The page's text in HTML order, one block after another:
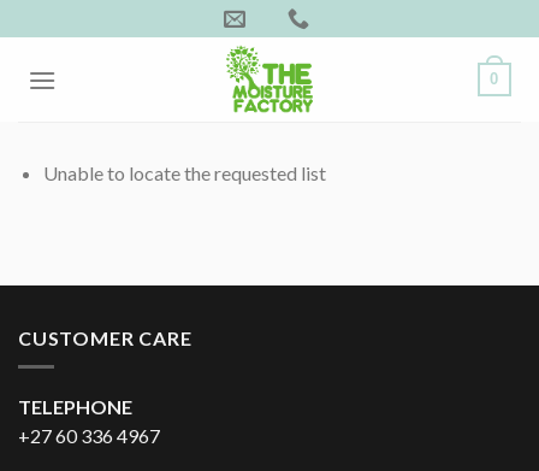
to
content
0
Unable to locate the requested list
CUSTOMER CARE
TELEPHONE
+27 60 336 4967